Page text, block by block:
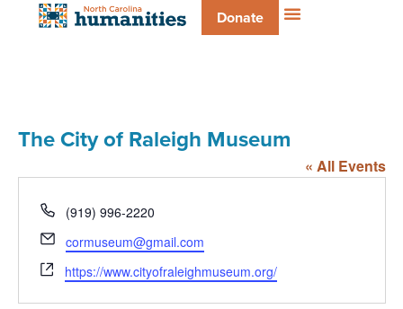
Donate
The City of Raleigh Museum
« All Events
Phone
(919) 996-2220
Email
cormuseum@gmail.com
Website
https://www.cityofraleighmuseum.org/